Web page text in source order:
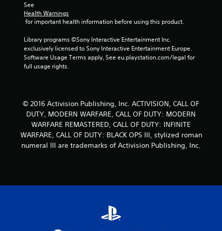
See
Health Warnings
for important health information before using this product.
Library programs ©Sony Interactive Entertainment Inc.
exclusively licensed to Sony Interactive Entertainment Europe.
Software Usage Terms apply, See eu.playstation.com/legal for
full usage rights.
© 2016 Activision Publishing, Inc. ACTIVISION, CALL OF
DUTY, MODERN WARFARE, CALL OF DUTY: MODERN
WARFARE REMASTERED, CALL OF DUTY: INFINITE
WARFARE, CALL OF DUTY: BLACK OPS III, stylized roman
numeral III are trademarks of Activision Publishing, Inc.